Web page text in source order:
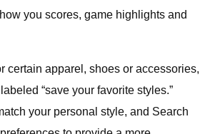
you scores, game highlights and
certain apparel, shoes or accessories,
“save your favorite styles.”
your personal style, and Search